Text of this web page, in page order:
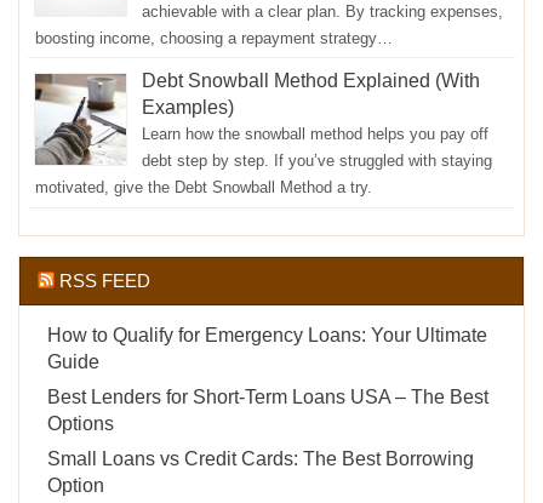
achievable with a clear plan. By tracking expenses,
boosting income, choosing a repayment strategy…
Debt Snowball Method Explained (With
Examples)
Learn how the snowball method helps you pay off
debt step by step. If you’ve struggled with staying
motivated, give the Debt Snowball Method a try.
RSS FEED
How to Qualify for Emergency Loans: Your Ultimate
Guide
Best Lenders for Short-Term Loans USA – The Best
Options
Small Loans vs Credit Cards: The Best Borrowing
Option